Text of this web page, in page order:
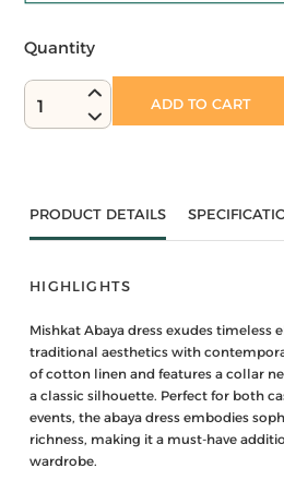
Quantity
1 ADD TO CART
PRODUCT DETAILS
HIGHLIGHTS
Mishkat Abaya dress exudes timeless
traditional aesthetics with
of cotton linen and features a collar
a classic silhouette. Perfect for both
events, the abaya dress embodies
richness, making it a must-have
wardrobe.